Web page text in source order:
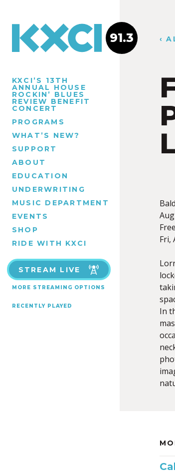
KXCI’S 13TH
ANNUAL HOUSE
ROCKIN’ BLUES
REVIEW BENEFIT
CONCERT
PROGRAMS
WHAT’S NEW?
SUPPORT
ABOUT
EDUCATION
UNDERWRITING
MUSIC DEPARTMENT
EVENTS
SHOP
RIDE WITH KXCI
STREAM LIVE
MORE STREAMING OPTIONS
RECENTLY PLAYED
91.3 ‹
Fri,
In